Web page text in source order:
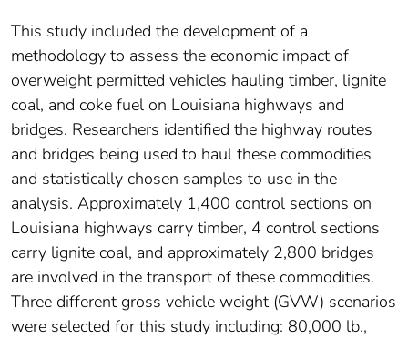
This study included the development of a
methodology to assess the economic impact of
overweight permitted vehicles hauling timber, lignite
coal, and coke fuel on Louisiana highways and
bridges. Researchers identified the highway routes
and bridges being used to haul these commodities
and statistically chosen samples to use in the
analysis. Approximately 1,400 control sections on
Louisiana highways carry timber, 4 control sections
carry lignite coal, and approximately 2,800 bridges
are involved in the transport of these commodities.
Three different gross vehicle weight (GVW) scenarios
were selected for this study including: 80,000 lb.,